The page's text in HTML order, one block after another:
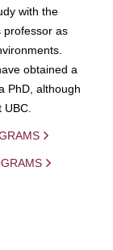
with the
professor as
obtained a
PhD, although